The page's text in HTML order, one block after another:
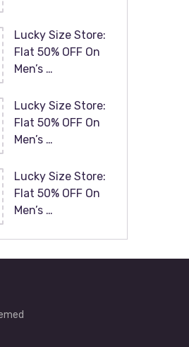
Lucky Size Store:
Flat 50% OFF On
Men’s …
Lucky Size Store:
Flat 50% OFF On
Men’s …
Lucky Size Store:
Flat 50% OFF On
Men’s …